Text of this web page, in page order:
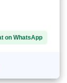
on WhatsApp